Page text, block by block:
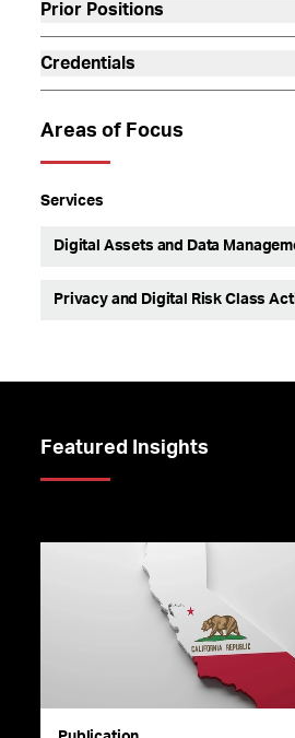
Prior Positions
Credentials
Areas of Focus
Services
Digital Assets and Data
Privacy and Digital Risk Class
Featured Insights